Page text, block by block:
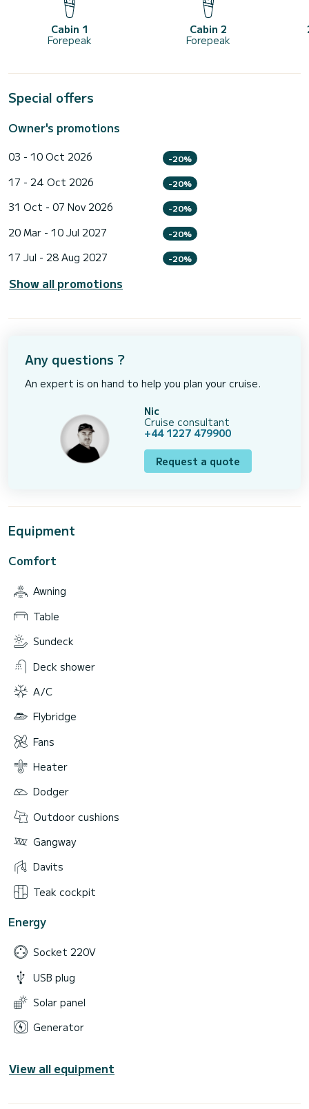
Cabin 1
Forepeak
Cabin 2
Forepeak
Special offers
Owner's promotions
03 - 10 Oct 2026 -20%
17 - 24 Oct 2026 -20%
31 Oct - 07 Nov 2026 -20%
20 Mar - 10 Jul 2027 -20%
17 Jul - 28 Aug 2027 -20%
Show all promotions
Any questions ?
An expert is on hand to help you plan your cruise.
Nic
Cruise consultant
+44 1227 479900
Request a quote
Equipment
Comfort
Awning
Table
Sundeck
Deck shower
A/C
Flybridge
Fans
Heater
Dodger
Outdoor cushions
Gangway
Davits
Teak cockpit
Energy
Socket 220V
USB plug
Solar panel
Generator
View all equipment